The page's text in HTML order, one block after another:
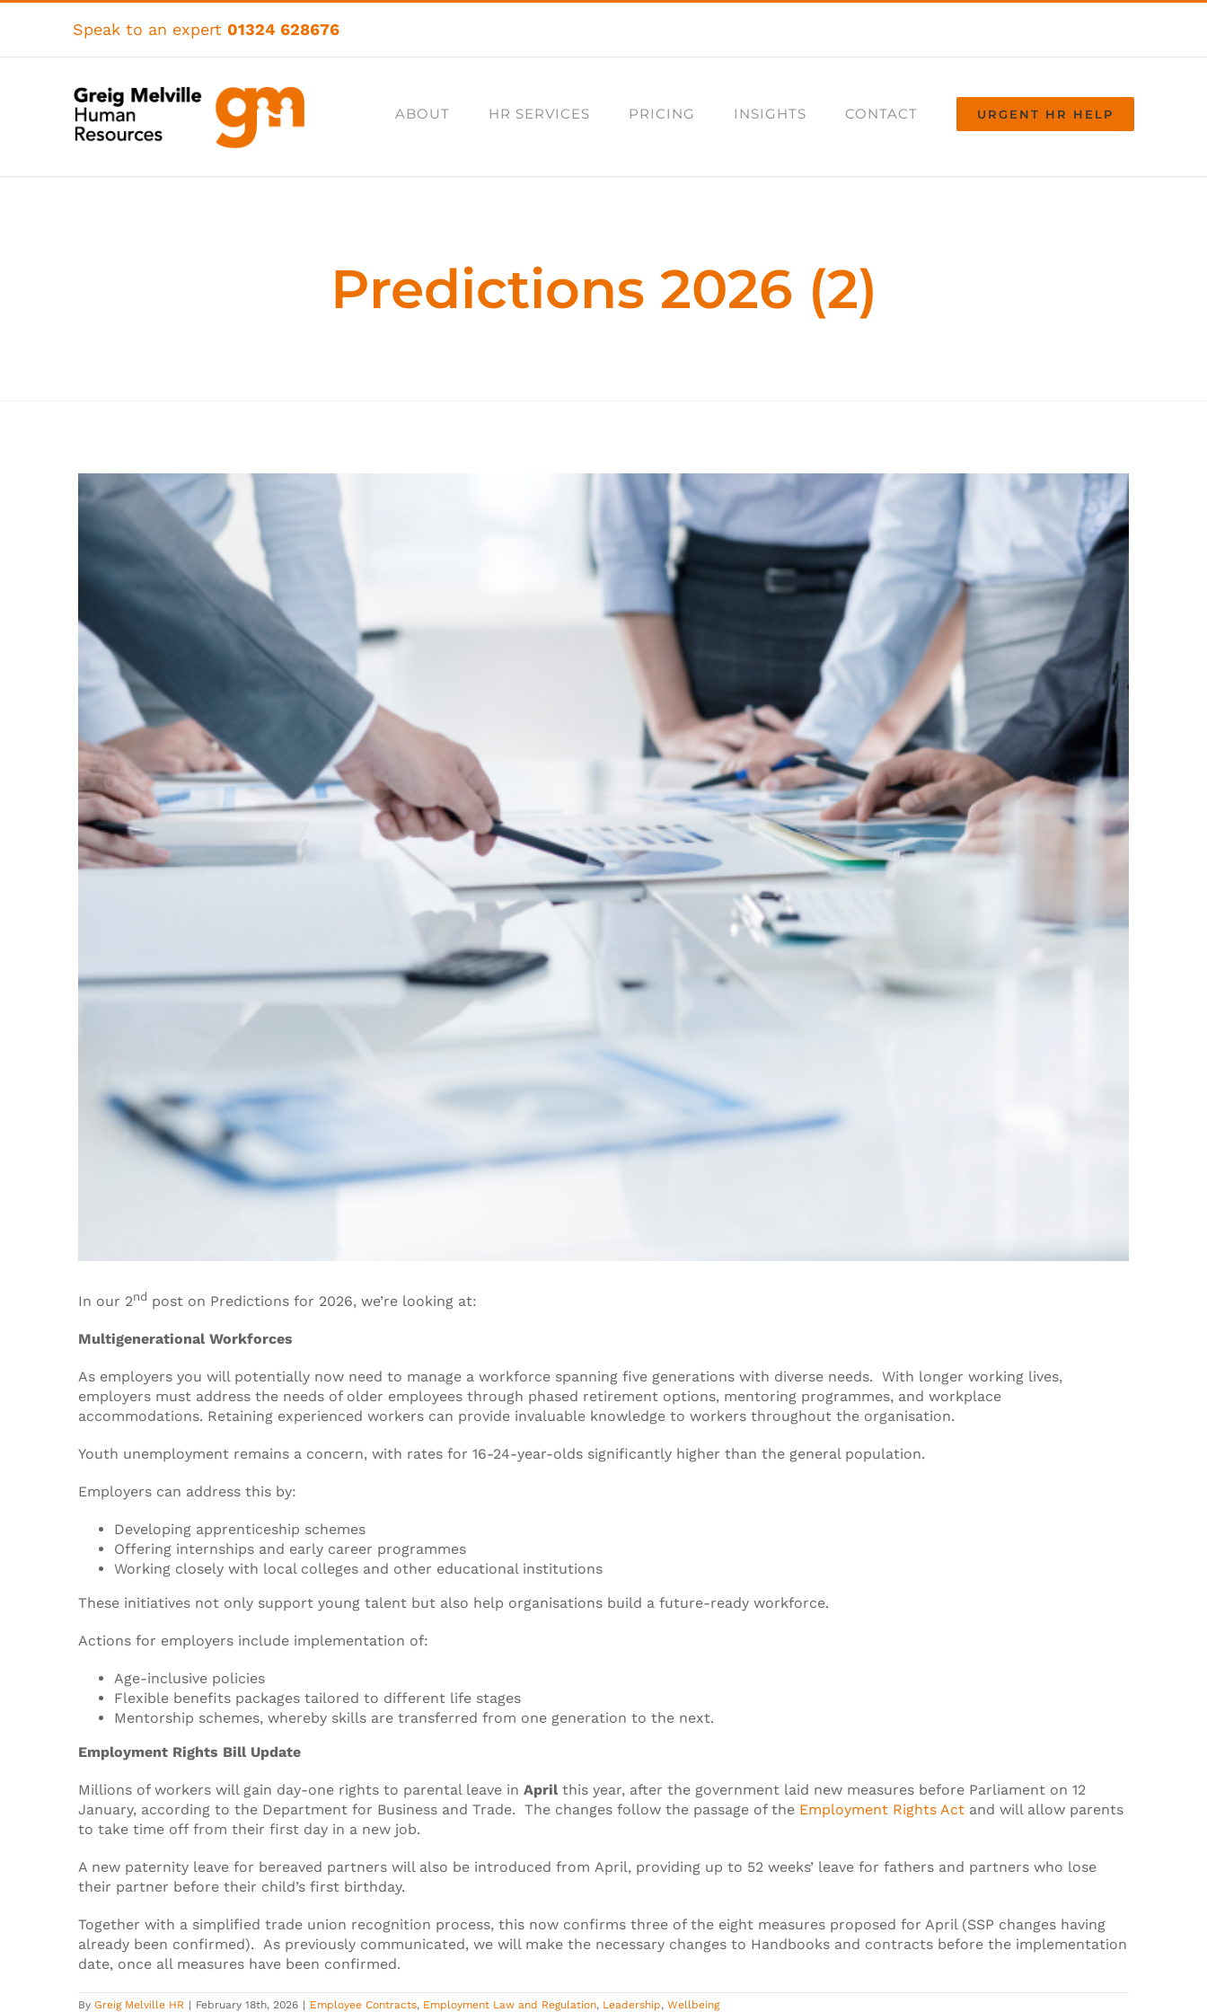
Skip
Speak to an expert01324 628676
ABOUT HR SERVICES PRICING INSIGHTS CONTACT URGENT HR HELP
Predictions 2026 (2)
View
Larger
In our 2nd post on Predictions for 2026, we’re looking at:
Multigenerational Workforces
As employers you will potentially now need to manage a workforce spanning five generations with diverse needs. With longer working lives,
employers must address the needs of older employees through phased retirement options, mentoring programmes, and workplace
accommodations. Retaining experienced workers can provide invaluable knowledge to workers throughout the organisation.
Youth unemployment remains a concern, with rates for 16-24-year-olds significantly higher than the general population.
Employers can address this by:
Developing apprenticeship schemes
Offering internships and early career programmes
Working closely with local colleges and other educational institutions
These initiatives not only support young talent but also help organisations build a future-ready workforce.
Actions for employers include implementation of:
Age-inclusive policies
Flexible benefits packages tailored to different life stages
Mentorship schemes, whereby skills are transferred from one generation to the next.
Employment Rights Bill Update
Millions of workers will gain day-one rights to parental leave in April this year, after the government laid new measures before Parliament on 12
January, according to the Department for Business and Trade. The changes follow the passage of the Employment Rights Act and will allow parents
to take time off from their first day in a new job.
A new paternity leave for bereaved partners will also be introduced from April, providing up to 52 weeks’ leave for fathers and partners who lose
their partner before their child’s first birthday.
Together with a simplified trade union recognition process, this now confirms three of the eight measures proposed for April (SSP changes having
already been confirmed). As previously communicated, we will make the necessary changes to Handbooks and contracts before the implementation
date, once all measures have been confirmed.
By Greig Melville HR | February 18th, 2026 | Employee Contracts, Employment Law and Regulation, Leadership, Wellbeing